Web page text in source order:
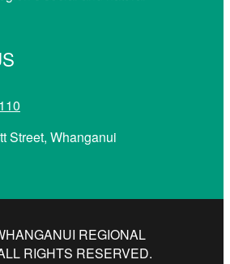
Street, Whanganui
REGIONAL
RIGHTS RESERVED.